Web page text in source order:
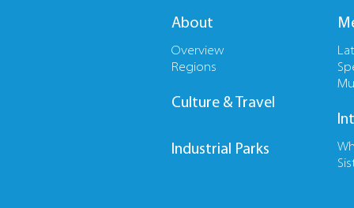
About
Overview
Regions
Culture & Travel
Industrial Parks